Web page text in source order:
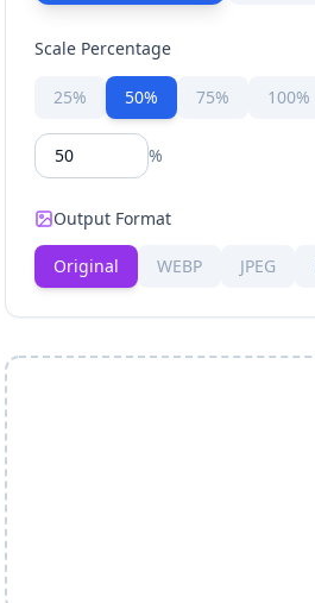
Scale Percentage
25% 50% 75% 100%
%
Output Format
Original WEBP JPEG